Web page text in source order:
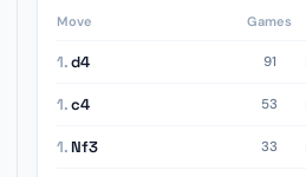
Move Games
1.d4 91
1.c4 53
1. Nf3 33